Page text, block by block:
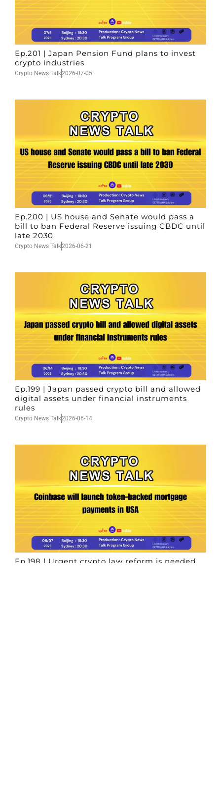
Ep.201 | Japan Pension Fund plans to invest
crypto industries
Crypto News Talk2026-07-05
Ep.200 | US house and Senate would pass a
bill to ban Federal Reserve issuing CBDC until
late 2030
Crypto News Talk2026-06-21
Ep.199 | Japan passed crypto bill and allowed
digital assets under financial instruments
rules
Crypto News Talk2026-06-14
Ep.198 | Urgent crypto law reform is needed